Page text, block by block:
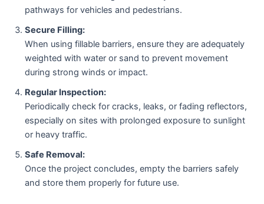
pathways for vehicles and pedestrians.
Secure Filling:
When using fillable barriers, ensure they are adequately
weighted with water or sand to prevent movement
during strong winds or impact.
Regular Inspection:
Periodically check for cracks, leaks, or fading reflectors,
especially on sites with prolonged exposure to sunlight
or heavy traffic.
Safe Removal:
Once the project concludes, empty the barriers safely
and store them properly for future use.